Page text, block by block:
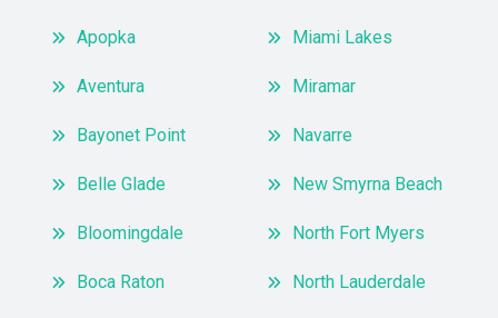
Apopka
Aventura
Bayonet Point
Belle Glade
Bloomingdale
Boca Raton
Miami Lakes
Miramar
Navarre
New Smyrna Beach
North Fort Myers
North Lauderdale